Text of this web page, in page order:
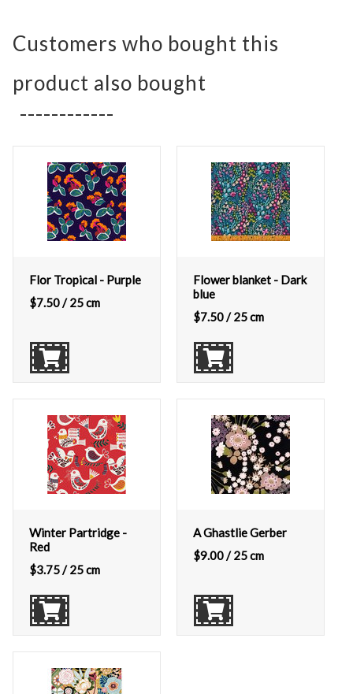
Customers who bought this
product also bought
Flor Tropical - Purple
$7.50/ 25 cm
Flower blanket - Dark
blue
$7.50/ 25 cm
Winter Partridge -
Red
$3.75/ 25 cm
A Ghastlie Gerber
$9.00/ 25 cm